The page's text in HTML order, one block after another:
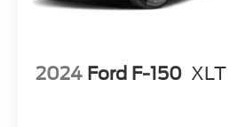
2024 Ford F-150 XLT